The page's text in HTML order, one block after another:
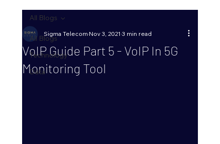
All Blogs
Technology
Data
All Blogs
VoIP Guide Part 5 - VoIP In 5G
Monitoring Tool
Sigma TelecomNov 3, 2021 3 min read